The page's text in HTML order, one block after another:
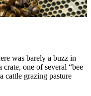
was barely a buzz in
one of several “bee
cattle grazing pasture